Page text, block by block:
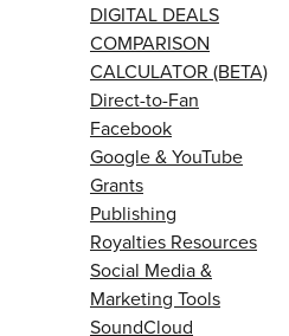
DIGITAL DEALS
COMPARISON
CALCULATOR (BETA)
Direct-to-Fan
Facebook
Google & YouTube
Grants
Publishing
Royalties Resources
Social Media &
Marketing Tools
SoundCloud